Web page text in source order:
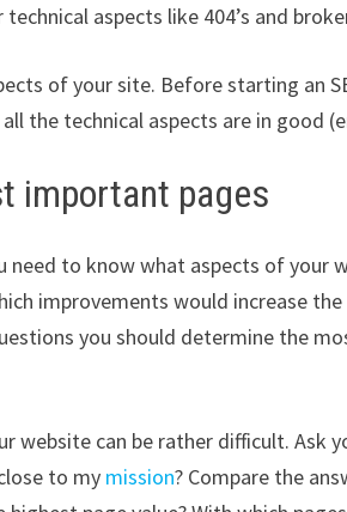
aspects like 404’s and
of your site. Before starting an
the technical aspects are in good
important pages
to know what aspects of your
improvements would increase the
you should determine the
website can be rather difficult. Ask
to my mission? Compare the